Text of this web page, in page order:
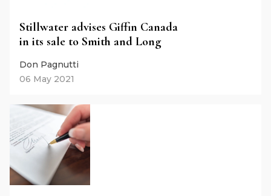
Stillwater advises Giffin Canada
in its sale to Smith and Long
Don Pagnutti
06 May 2021